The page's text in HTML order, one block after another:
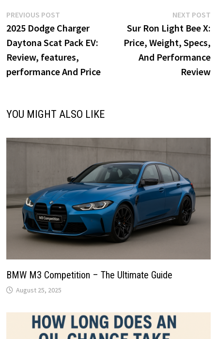
o
o
k
d
o
n
Post
navigation
PREVIOUS POSTPrevious
post:
2025 Dodge Charger
Daytona Scat Pack EV:
Review, features,
performance And Price
NEXT POST
Sur Ron Light Bee X:
Price, Weight, Specs,
And Performance
Review
YOU MIGHT ALSO LIKE
BMW M3 Competition – The Ultimate Guide
August 25, 2025